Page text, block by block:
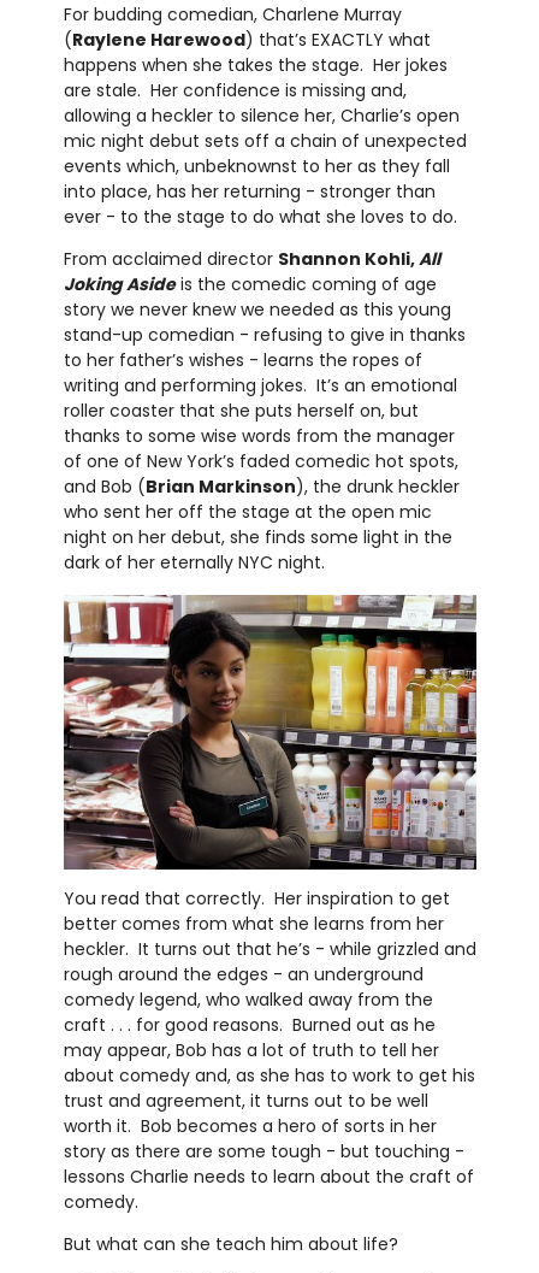
For budding comedian, Charlene Murray
(Raylene Harewood) that’s EXACTLY what
happens when she takes the stage. Her jokes
are stale. Her confidence is missing and,
allowing a heckler to silence her, Charlie’s open
mic night debut sets off a chain of unexpected
events which, unbeknownst to her as they fall
into place, has her returning - stronger than
ever - to the stage to do what she loves to do.
From acclaimed director Shannon Kohli,All
Joking Asideis the comedic coming of age
story we never knew we needed as this young
stand-up comedian - refusing to give in thanks
to her father’s wishes - learns the ropes of
writing and performing jokes. It’s an emotional
roller coaster that she puts herself on, but
thanks to some wise words from the manager
of one of New York’s faded comedic hot spots,
and Bob (Brian Markinson), the drunk heckler
who sent her off the stage at the open mic
night on her debut, she finds some light in the
dark of her eternally NYC night.
You read that correctly. Her inspiration to get
better comes from what she learns from her
heckler. It turns out that he’s - while grizzled and
rough around the edges - an underground
comedy legend, who walked away from the
craft . . . for good reasons. Burned out as he
may appear, Bob has a lot of truth to tell her
about comedy and, as she has to work to get his
trust and agreement, it turns out to be well
worth it. Bob becomes a hero of sorts in her
story as there are some tough - but touching -
lessons Charlie needs to learn about the craft of
comedy.
But what can she teach him about life?